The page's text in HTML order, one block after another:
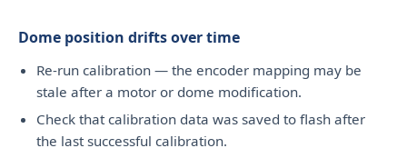
Dome position drifts over time
Re-run calibration — the encoder mapping may be
stale after a motor or dome modification.
Check that calibration data was saved to flash after
the last successful calibration.